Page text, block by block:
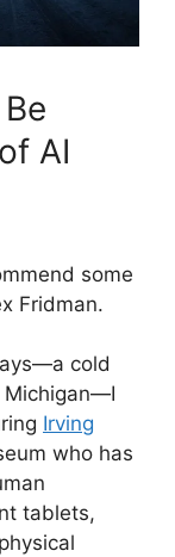
AI
some
Fridman.
cold
Michigan—I
Irving
who has
tablets,